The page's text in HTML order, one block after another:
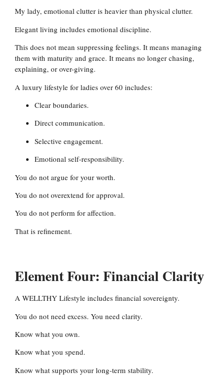
My lady, emotional clutter is heavier than physical clutter.
Elegant living includes emotional discipline.
This does not mean suppressing feelings. It means managing
them with maturity and grace. It means no longer chasing,
explaining, or over-giving.
A luxury lifestyle for ladies over 60 includes:
Clear boundaries.
Direct communication.
Selective engagement.
Emotional self-responsibility.
You do not argue for your worth.
You do not overextend for approval.
You do not perform for affection.
That is refinement.
Element Four: Financial Clarity
A WELLTHY Lifestyle includes financial sovereignty.
You do not need excess. You need clarity.
Know what you own.
Know what you spend.
Know what supports your long-term stability.